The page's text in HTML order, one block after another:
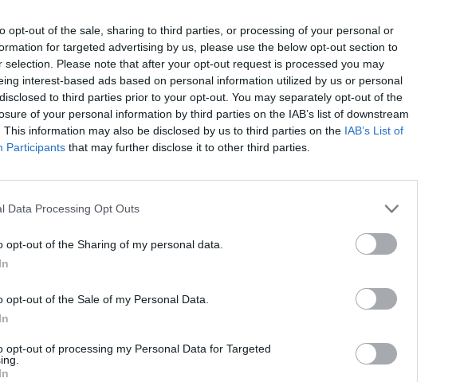
opt-out of the sale, sharing to third parties, or processing of your personal or
for targeted advertising by us, please use the below opt-out section to
selection. Please note that after your opt-out request is processed you may
interest-based ads based on personal information utilized by us or personal
to third parties prior to your opt-out. You may separately opt-out of the
of your personal information by third parties on the IAB’s list of downstream
This information may also be disclosed by us to third parties on the IAB’s List of
Participants that may further disclose it to other third parties.
Data Processing Opt Outs
opt-out of the Sharing of my personal data.
opt-out of the Sale of my Personal Data.
opt-out of processing my Personal Data for Targeted
Relationship
Reviews
Social Media
Sport
Stone
Style
Technology